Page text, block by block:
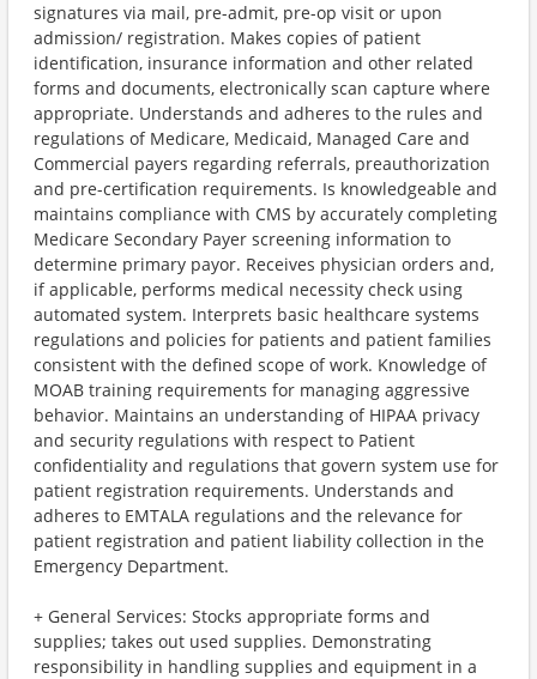
signatures via mail, pre-admit, pre-op visit or upon
admission/ registration. Makes copies of patient
identification, insurance information and other related
forms and documents, electronically scan capture where
appropriate. Understands and adheres to the rules and
regulations of Medicare, Medicaid, Managed Care and
Commercial payers regarding referrals, preauthorization
and pre-certification requirements. Is knowledgeable and
maintains compliance with CMS by accurately completing
Medicare Secondary Payer screening information to
determine primary payor. Receives physician orders and,
if applicable, performs medical necessity check using
automated system. Interprets basic healthcare systems
regulations and policies for patients and patient families
consistent with the defined scope of work. Knowledge of
MOAB training requirements for managing aggressive
behavior. Maintains an understanding of HIPAA privacy
and security regulations with respect to Patient
confidentiality and regulations that govern system use for
patient registration requirements. Understands and
adheres to EMTALA regulations and the relevance for
patient registration and patient liability collection in the
Emergency Department.
+ General Services: Stocks appropriate forms and
supplies; takes out used supplies. Demonstrating
responsibility in handling supplies and equipment in a